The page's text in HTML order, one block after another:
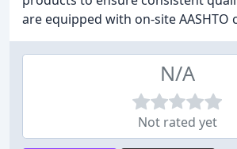
are equipped with on-site AASHTO
N/A
Not rated yet